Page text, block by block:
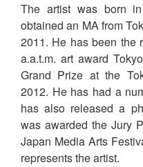
The artist was born
obtained an MA from
2011. He has been the
a.a.t.m. art award
Grand Prize at the
2012. He has had a
has also released a
was awarded the Jury
Japan Media Arts
represents the artist.